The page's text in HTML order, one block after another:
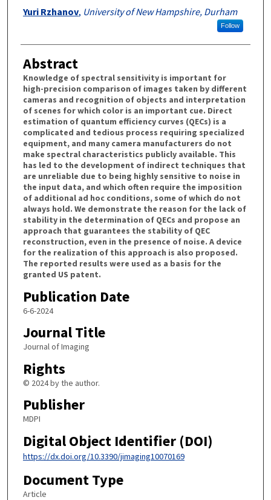
Authors
Yuri Rzhanov, University of New Hampshire, Durham
Follow
Abstract
Knowledge of spectral sensitivity is important for
high-precision comparison of images taken by different
cameras and recognition of objects and interpretation
of scenes for which color is an important cue. Direct
estimation of quantum efficiency curves (QECs) is a
complicated and tedious process requiring specialized
equipment, and many camera manufacturers do not
make spectral characteristics publicly available. This
has led to the development of indirect techniques that
are unreliable due to being highly sensitive to noise in
the input data, and which often require the imposition
of additional ad hoc conditions, some of which do not
always hold. We demonstrate the reason for the lack of
stability in the determination of QECs and propose an
approach that guarantees the stability of QEC
reconstruction, even in the presence of noise. A device
for the realization of this approach is also proposed.
The reported results were used as a basis for the
granted US patent.
Publication Date
6-6-2024
Journal Title
Journal of Imaging
Rights
© 2024 by the author.
Publisher
MDPI
Digital Object Identifier (DOI)
https://dx.doi.org/10.3390/jimaging10070169
Document Type
Article